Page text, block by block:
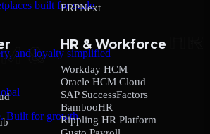
built for scale
and loyalty simplified
Built for growth.
ERPNext
HR & Workforce
Workday HCM
Oracle HCM Cloud
SAP SuccessFactors
BambooHR
Rippling HR Platform